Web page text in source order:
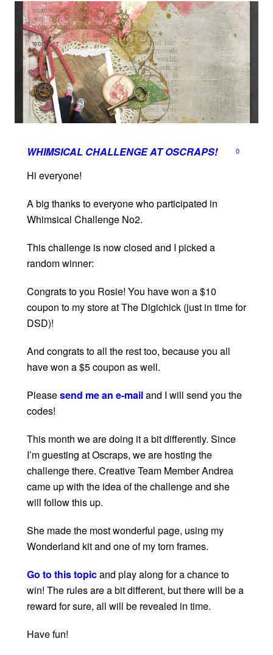
WHIMSICAL CHALLENGE AT OSCRAPS! 0
Hi everyone!
A big thanks to everyone who participated in
Whimsical Challenge No2.
This challenge is now closed and I picked a
random winner:
Congrats to you Rosie! You have won a $10
coupon to my store at The Digichick (just in time for
DSD)!
And congrats to all the rest too, because you all
have won a $5 coupon as well.
Pleasesend me an e-mailand I will send you the
codes!
This month we are doing it a bit differently. Since
I’m guesting at Oscraps, we are hosting the
challenge there. Creative Team Member Andrea
came up with the idea of the challenge and she
will follow this up.
She made the most wonderful page, using my
Wonderland kit and one of my torn frames.
Go to this topicand play along for a chance to
win! The rules are a bit different, but there will be a
reward for sure, all will be revealed in time.
Have fun!